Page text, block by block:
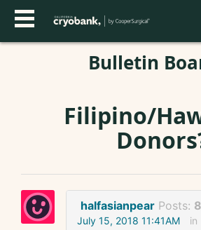
Bulletin
Filipino/
halfasianpear Posts: 8
July 15, 2018 11:41AM in